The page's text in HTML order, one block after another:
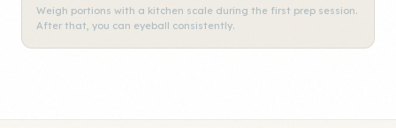
Weigh portions with a kitchen scale during the first prep session.
After that, you can eyeball consistently.